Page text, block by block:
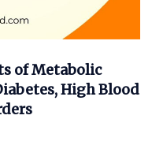
of Metabolic
High Blood